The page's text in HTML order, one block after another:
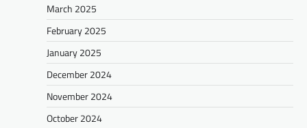
March 2025
February 2025
January 2025
December 2024
November 2024
October 2024